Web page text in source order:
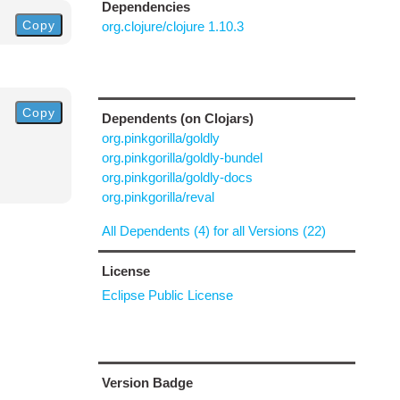
Copy
Copy
Dependencies
org.clojure/clojure 1.10.3
Dependents (on Clojars)
org.pinkgorilla/goldly
org.pinkgorilla/goldly-bundel
org.pinkgorilla/goldly-docs
org.pinkgorilla/reval
All Dependents (4) for all Versions (22)
License
Eclipse Public License
Version Badge